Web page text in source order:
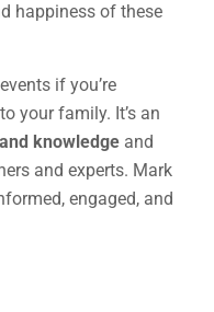
happiness of these
if you’re
your family. It’s an
knowledge and
and experts. Mark
engaged, and